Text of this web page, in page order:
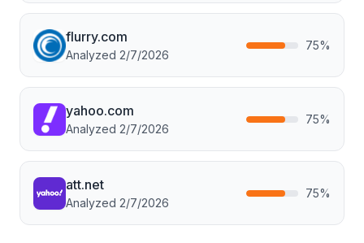
flurry.com
Analyzed 2/7/2026
75%
yahoo.com
Analyzed 2/7/2026
75%
att.net
Analyzed 2/7/2026
75%